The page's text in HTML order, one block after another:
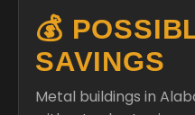
💰
SAVINGS
Metal buildings in